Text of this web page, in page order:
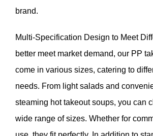
brand.
Multi-Specification Design to Meet
better meet market demand, our PP
come in various sizes, catering to
needs. From light salads and
steaming hot takeout soups, you can
wide range of sizes. Whether for